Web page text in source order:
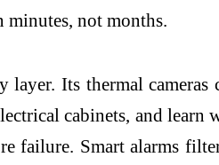
not months.
Its thermal
cabinets, and
failure. Smart alarms